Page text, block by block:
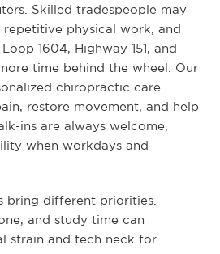
Skilled tradespeople may
physical work, and
1604, Highway 151, and
time behind the wheel. Our
chiropractic care
restore movement, and help
ins are always welcome,
when workdays and
bring different priorities.
and study time can
strain and tech neck for